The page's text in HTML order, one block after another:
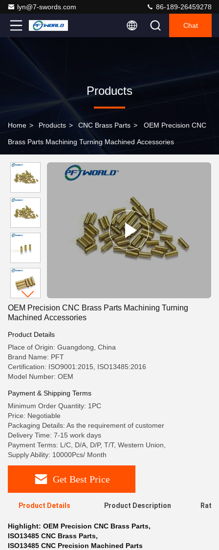
lyn@7-swords.com 86-189-26459278
Chat
Products
Home > Products > CNC Brass Parts > OEM Precision CNC
Brass Parts Machining Turning Machined Accessories
OEM Precision CNC Brass Parts Machining Turning
Machined Accessories
Product Details
Place of Origin: Guangdong, China
Brand Name: PFT
Certification: ISO9001:2015, ISO13485:2016
Model Number: OEM
Payment & Shipping Terms
Minimum Order Quantity: 1PC
Price: Negotiable
Packaging Details: As the requirement of customer
Delivery Time: 7-15 work days
Payment Terms: L/C, D/A, D/P, T/T, Western Union,
Supply Ability: 10000Pcs/ Month
Get Best Price
Product Details Product Description
Highlight: OEM Precision CNC Brass Parts,
ISO13485 CNC Brass Parts,
ISO13485 CNC Precision Machined Parts